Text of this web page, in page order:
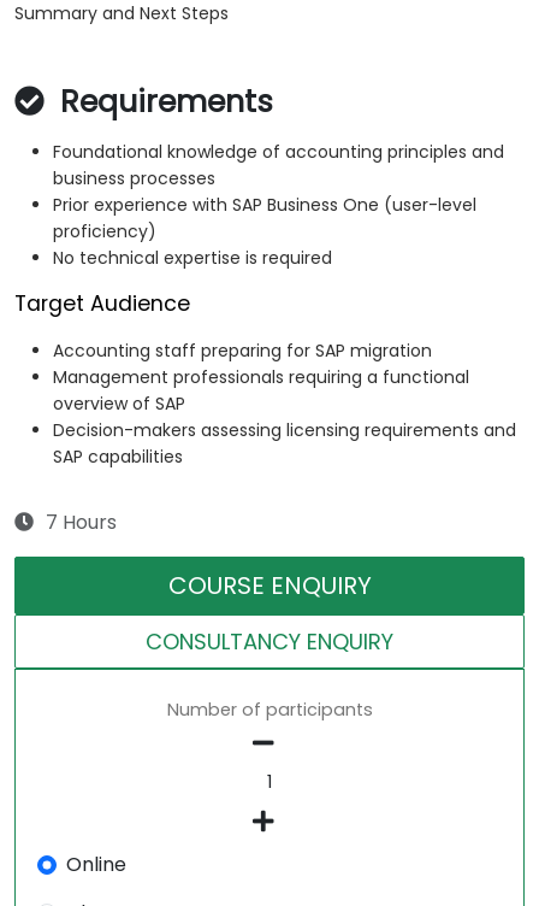
Summary and Next Steps
Requirements
Foundational knowledge of accounting principles and
business processes
Prior experience with SAP Business One (user-level
proficiency)
No technical expertise is required
Target Audience
Accounting staff preparing for SAP migration
Management professionals requiring a functional
overview of SAP
Decision-makers assessing licensing requirements and
SAP capabilities
7 Hours
COURSE ENQUIRY
CONSULTANCY ENQUIRY
Number of participants
Online